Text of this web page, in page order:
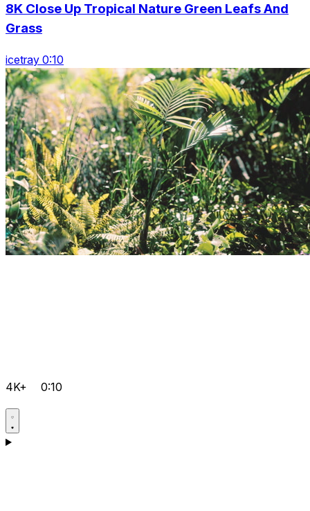
8K Close Up Tropical Nature Green Leafs And
Grass
icetray 0:10
4K+ 0:10